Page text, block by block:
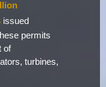
issued
permits
of
turbines,